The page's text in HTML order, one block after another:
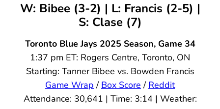
W: Bibee (3-2) | L: Francis (2-5) |
S: Clase (7)
Toronto Blue Jays 2025 Season, Game 34
1:37 pm ET: Rogers Centre, Toronto, ON
Starting: Tanner Bibee vs. Bowden Francis
Game Wrap / Box Score / Reddit
Attendance: 30,641 | Time: 3:14 | Weather: